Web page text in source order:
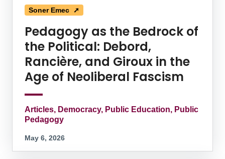
Soner Emec ➚
Pedagogy as the Bedrock of
the Political: Debord,
Rancière, and Giroux in the
Age of Neoliberal Fascism
Articles, Democracy, Public Education, Public
Pedagogy
May 6, 2026